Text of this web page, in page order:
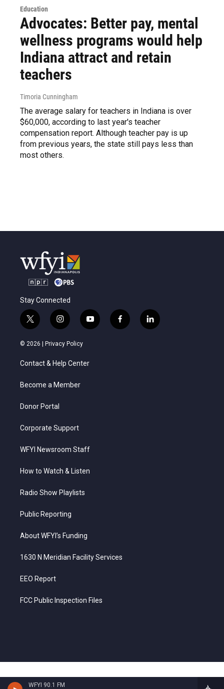
WFYI 90.1 FM
Education
Advocates: Better pay, mental
wellness programs would help
Indiana attract and retain
teachers
Timoria Cunningham
The average salary for teachers in Indiana is over
$60,000, according to last year's teacher
compensation report. Although teacher pay is up
from previous years, the state still pays less than
most others.
Stay Connected
t
w
i
e
i
n
s
t
a
g
a
y
o
f
a
l
i
© 2026 | Privacy Policy
Contact & Help Center
Become a Member
Donor Portal
Corporate Support
WFYI Newsroom Staff
How to Watch & Listen
Radio Show Playlists
Public Reporting
About WFYI’s Funding
1630 N Meridian Facility Services
EEO Report
FCC Public Inspection Files